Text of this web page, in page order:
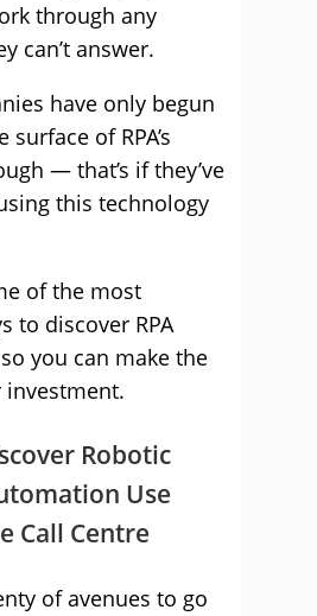
through any
can’t answer.
have only begun
of RPA’s
— that’s if they’ve
this technology
of the most
to discover RPA
you can make the
Robotic
Use
Call Centre
of avenues to go